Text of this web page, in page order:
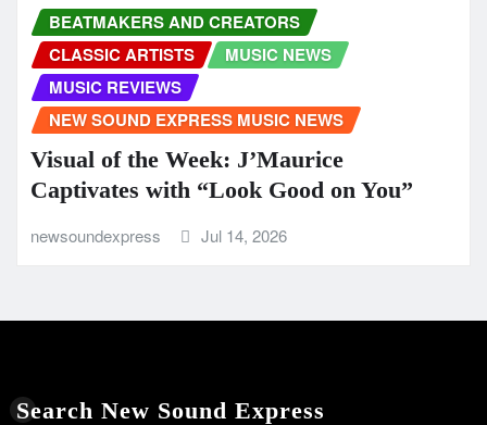
BEATMAKERS AND CREATORS
CLASSIC ARTISTS
MUSIC NEWS
MUSIC REVIEWS
NEW SOUND EXPRESS MUSIC NEWS
Visual of the Week: J’Maurice
Captivates with “Look Good on You”
newsoundexpress Jul 14, 2026
Search New Sound Express